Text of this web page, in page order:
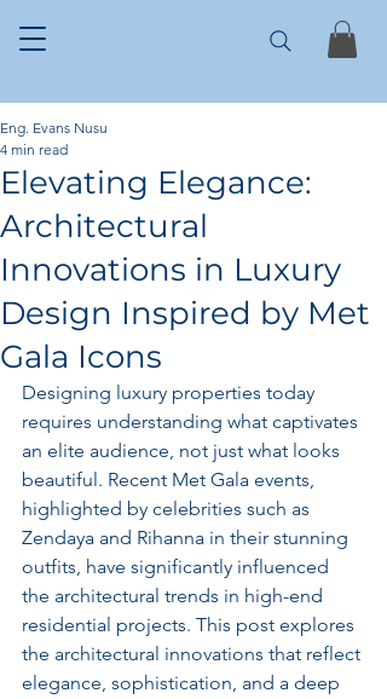
Elevating Elegance:
Architectural
Innovations in Luxury
Design Inspired by Met
Gala Icons
Eng. Evans Nusu
4 min read
Designing luxury properties today
requires understanding what captivates
an elite audience, not just what looks
beautiful. Recent Met Gala events,
highlighted by celebrities such as
Zendaya and Rihanna in their stunning
outfits, have significantly influenced
the architectural trends in high-end
residential projects. This post explores
the architectural innovations that reflect
elegance, sophistication, and a deep